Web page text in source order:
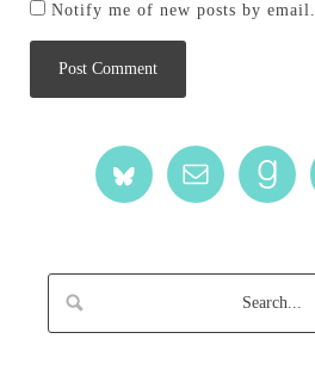
Notify me of new posts by email.